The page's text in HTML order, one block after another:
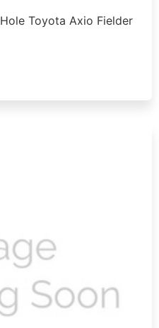
Toyota Axio Fielder